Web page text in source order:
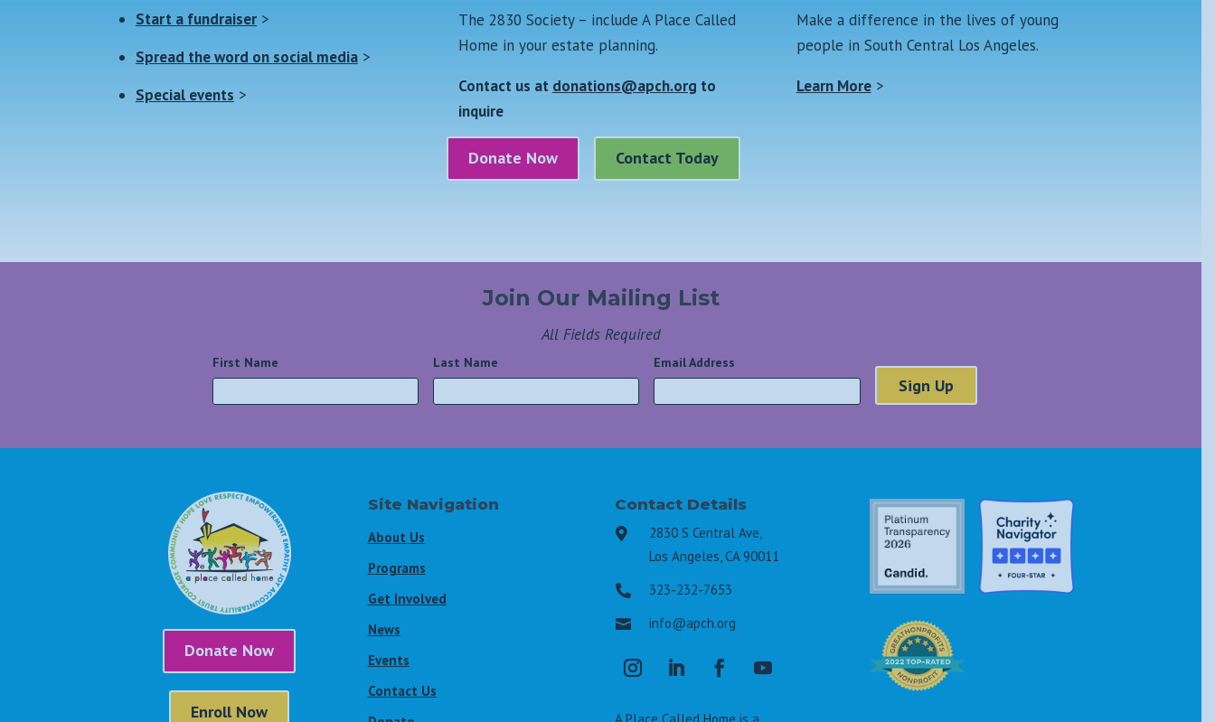
Start a fundraiser>
Spread the word on social media>
Special events >
The 2830 Society – include A Place Called
Home in your estate planning.
Contact us at donations@apch.org to
inquire
Make a difference in the lives of young
people in South Central Los Angeles.
Learn More>
Donate Now Contact Today
Join Our Mailing List
All Fields Required
First Name Last Name Email Address
Donate Now
Enroll Now
Site Navigation
About Us
Programs
Get Involved
News
Events
Contact Us
Contact Details

2830 S Central Ave,
Los Angeles, CA 90011
 323-232-7653
 info@apch.org